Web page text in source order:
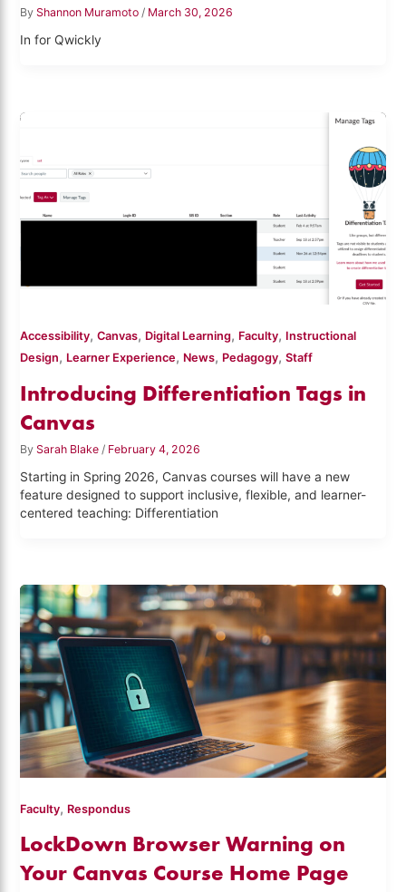
By Shannon Muramoto/ March 30, 2026
In for Qwickly
Accessibility,Canvas, Digital Learning, Faculty, Instructional
Design, Learner Experience, News, Pedagogy,Staff
Introducing Differentiation Tags in
Canvas
By Sarah Blake / February 4, 2026
Starting in Spring 2026, Canvas courses will have a new
feature designed to support inclusive, flexible, and learner-
centered teaching: Differentiation
Faculty, Respondus
LockDown Browser Warning on
Your Canvas Course Home Page